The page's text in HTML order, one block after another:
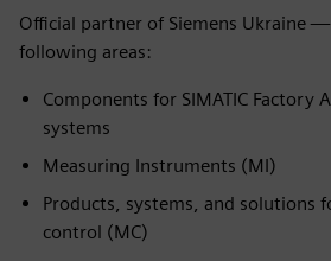
Official partner of Siemens Ukraine
following areas:
Components for SIMATIC Factory
systems
Measuring Instruments (MI)
Products, systems, and solutions
control (MC)